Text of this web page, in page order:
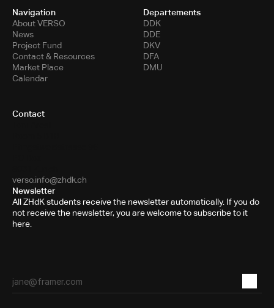
Navigation
About VERSO
News
Project Fund
Contact & Resources
Market Place
Calendar
Departements
DDK
DDE
DKV
DFA
DMU
Contact
verso.info@zhdk.ch
Newsletter
All ZHdK students receive the newsletter automatically. If you do
not receive the newsletter, you are welcome to subscribe to it
here.